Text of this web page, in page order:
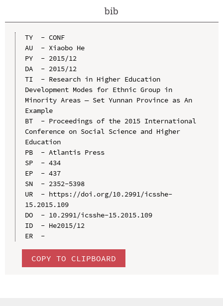
bib
TY  - CONF
AU  - Xiaobo He
PY  - 2015/12
DA  - 2015/12
TI  - Research in Higher Education
Development Modes for Ethnic Group in
Minority Areas — Set Yunnan Province as An
Example
BT  - Proceedings of the 2015 International
Conference on Social Science and Higher
Education
PB  - Atlantis Press
SP  - 434
EP  - 437
SN  - 2352-5398
UR  - https://doi.org/10.2991/icsshe-
15.2015.109
DO  - 10.2991/icsshe-15.2015.109
ID  - He2015/12
ER  -
COPY TO CLIPBOARD